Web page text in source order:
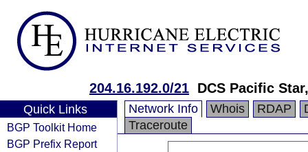
204.16.192.0/21 DCS Pacific
Quick Links
BGP Toolkit Home
BGP Prefix Report
Network Info Whois RDAP
Traceroute